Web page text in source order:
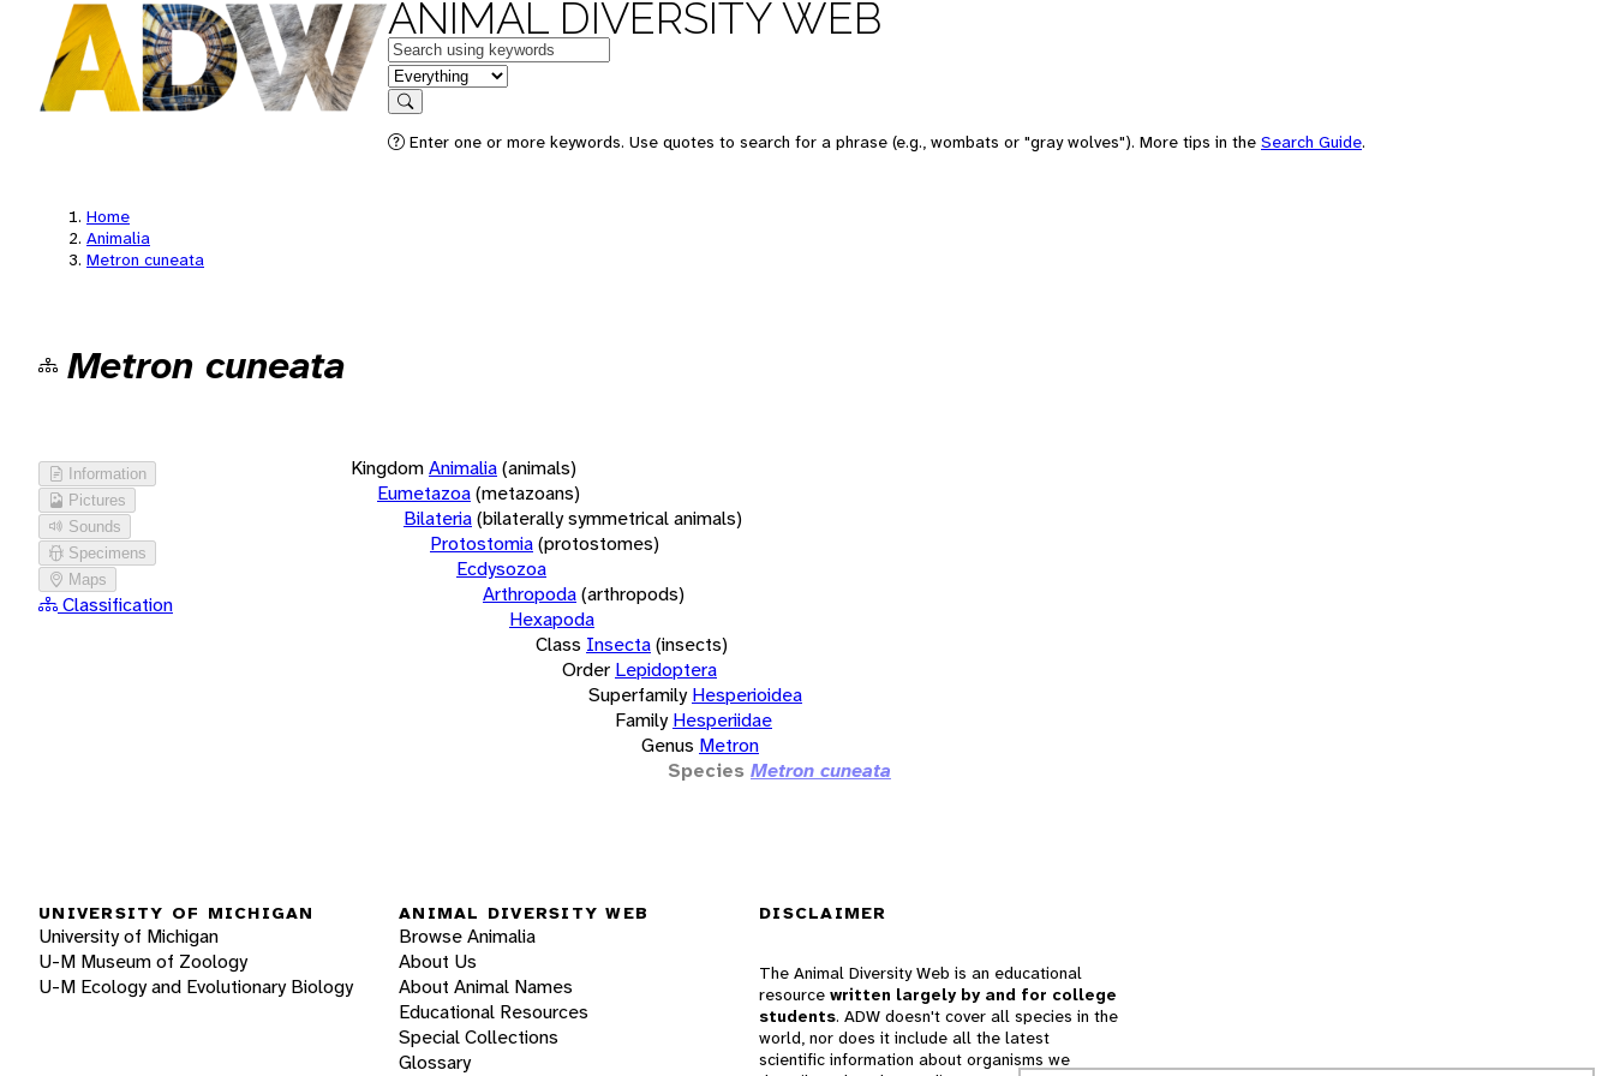
ANIMAL DIVERSITY WEB
Keywords
in feature
Search
Enter one or more keywords. Use quotes to search for a phrase (e.g., wombats or "gray wolves"). More tips in the Search Guide.
Home
Animalia
Metron cuneata
Metron cuneata
Information
Pictures
Sounds
Specimens
Maps
Classification
KingdomAnimalia(animals)
Eumetazoa(metazoans)
Bilateria(bilaterally symmetrical animals)
Protostomia(protostomes)
Ecdysozoa
Arthropoda(arthropods)
Hexapoda
Class Insecta(insects)
Order Lepidoptera
Superfamily Hesperioidea
Family Hesperiidae
Genus Metron
Species Metron cuneata
UNIVERSITY OF MICHIGAN
University of Michigan
U-M Museum of Zoology
U-M Ecology and Evolutionary Biology
ANIMAL DIVERSITY WEB
Browse Animalia
About Us
About Animal Names
Educational Resources
Special Collections
Glossary
DISCLAIMER
The Animal Diversity Web is an educational
resource written largely by and for college
students. ADW doesn't cover all species in the
world, nor does it include all the latest
scientific information about organisms we